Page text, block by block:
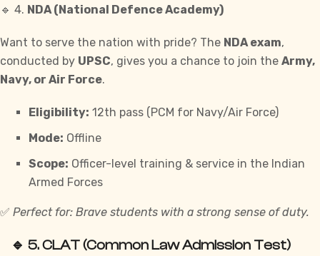
🔹 4. NDA (National Defence Academy)
Want to serve the nation with pride? The NDA exam,
conducted by UPSC, gives you a chance to join the Army,
Navy, or Air Force.
Eligibility: 12th pass (PCM for Navy/Air Force)
Mode: Offline
Scope: Officer-level training & service in the Indian
Armed Forces
✅ Perfect for: Brave students with a strong sense of duty.
🔹 5.CLAT (Common Law Admission Test)